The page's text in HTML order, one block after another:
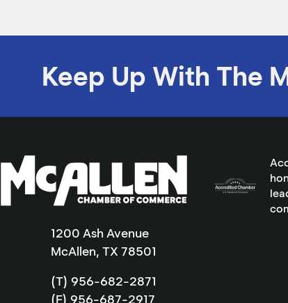
Keep Up With The
1200 Ash Avenue
McAllen, TX 78501
(T) 956-682-2871
(F) 956-687-2917